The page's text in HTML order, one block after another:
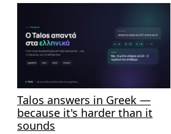
Talos answers in Greek —
because it's harder than it
sounds